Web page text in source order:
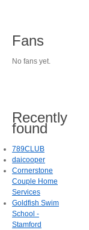
Fans
No fans yet.
Recently
found
789CLUB
daicooper
Cornerstone
Couple Home
Services
Goldfish Swim
School -
Stamford